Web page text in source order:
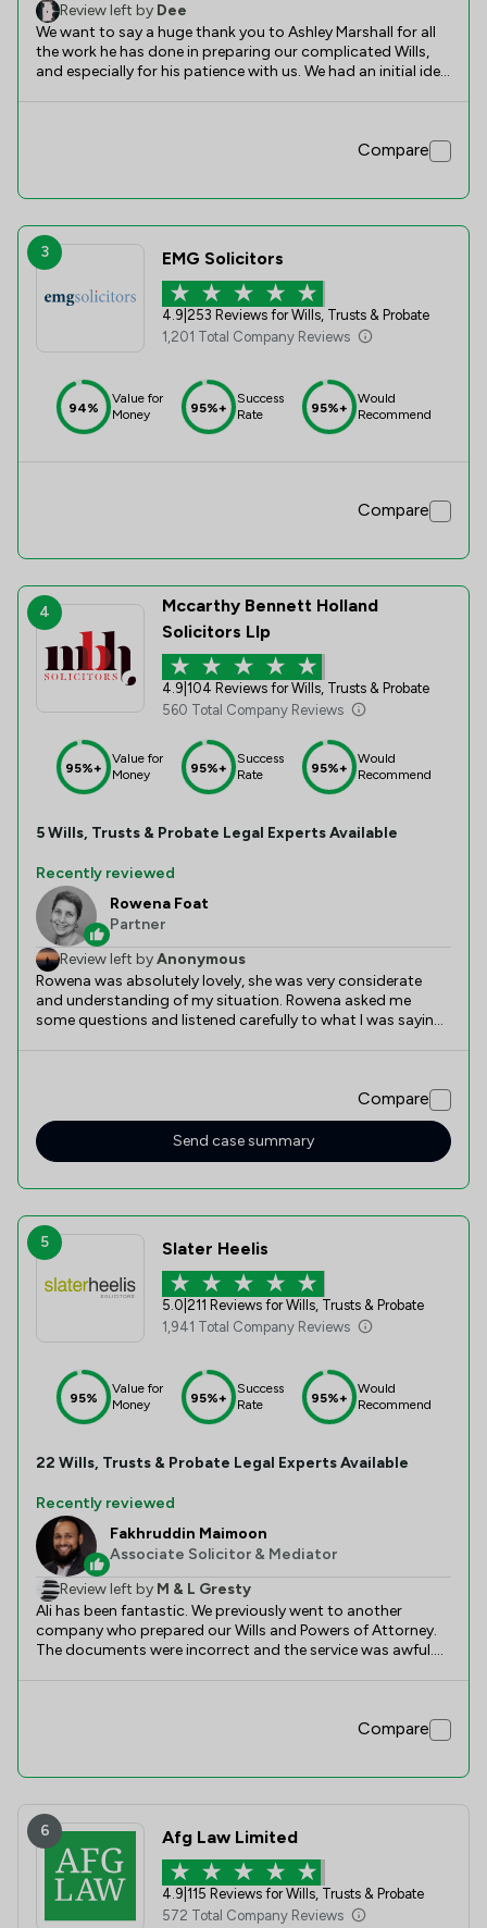
Review left by Dee
We want to say a huge thank you to Ashley Marshall for all
the work he has done in preparing our complicated Wills,
and especially for his patience with us. We had an initial idea
Compare
3 EMG Solicitors
4.9 253 Reviews for Wills, Trusts & Probate
1,201 Total Company Reviews
94%
Value for
Money
95%+
Success
Rate
95%+
Would
Recommend
Compare
4
Mccarthy Bennett Holland
Solicitors Llp
4.9 104 Reviews for Wills, Trusts & Probate
560 Total Company Reviews
95%+
Value for
Money
95%+
Success
Rate
95%+
Would
Recommend
5Wills, Trusts & Probate Legal Experts Available
Recently reviewed
Rowena Foat
Partner
Review left byAnonymous
Rowena was absolutely lovely, she was very considerate
and understanding of my situation. Rowena asked me
some questions and listened carefully to what I was saying,
Compare
Send case summary
5 Slater Heelis
5.0 211 Reviews for Wills, Trusts & Probate
1,941 Total Company Reviews
95%
Value for
Money
95%+
Success
Rate
95%+
Would
Recommend
22 Wills, Trusts & Probate Legal Experts Available
Recently reviewed
Fakhruddin Maimoon
Associate Solicitor & Mediator
Review left by M & L Gresty
Ali has been fantastic. We previously went to another
company who prepared our Wills and Powers of Attorney.
The documents were incorrect and the service was awful.
Compare
6 Afg Law Limited
4.9 115 Reviews for Wills, Trusts & Probate
572 Total Company Reviews